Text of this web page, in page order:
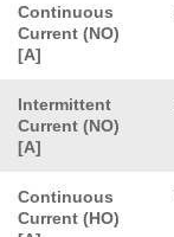
Continuous
Current (NO)
[A]
Intermittent
Current (NO)
[A]
Continuous
Current (HO)